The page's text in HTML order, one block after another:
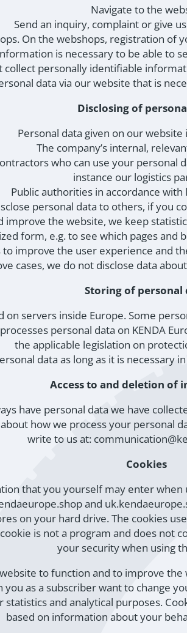
Navigate to the
Send an inquiry, complaint or give
On the webshops, registration of
is necessary to be able to
collect personally identifiable
data via our website that is
Disclosing of
Personal data given on our website
The company’s internal,
who can use your personal
instance our logistics
Public authorities in accordance
personal data to others, if you
improve the website, we keep
form, e.g. to see which pages
to improve the user experience and
cases, we do not disclose data
Storing of personal
on servers inside Europe. Some
personal data on KENDA
the applicable legislation on
data as long as it is necessary
Access to and deletion of
have personal data we have
how we process your personal
write to us at:
Cookies
that you yourself may enter when
and
on your hard drive. The cookies
is not a program and does not
your security when using
to function and to improve
as a subscriber want to change
and analytical purposes.
based on information about your